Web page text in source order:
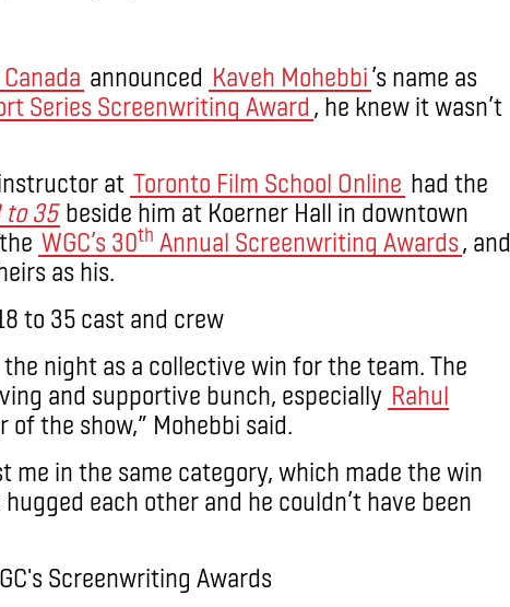
announced Kaveh Mohebbi’s name as
Series Screenwriting Award , he knew it wasn’t
at Toronto Film School Online had the
to 35 beside him at Koerner Hall in downtown
WGC’s 30th Annual Screenwriting Awards, and
as his.
night as a collective win for the team. The
and supportive bunch, especially Rahul
the show,” Mohebbi said.
me in the same category, which made the win
each other and he couldn’t have been